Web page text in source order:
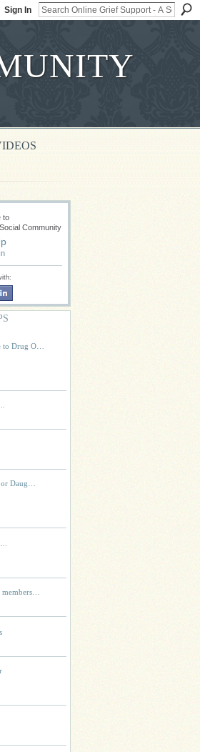
Sign In
to
Community
to Drug O…
Daug…